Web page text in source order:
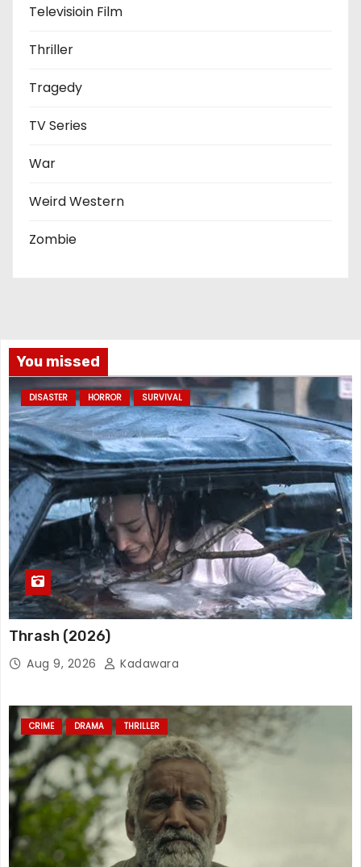
Televisioin Film
Thriller
Tragedy
TV Series
War
Weird Western
Zombie
You missed
DISASTER HORROR SURVIVAL
Thrash (2026)
Aug 9, 2026 Kadawara
CRIME DRAMA THRILLER